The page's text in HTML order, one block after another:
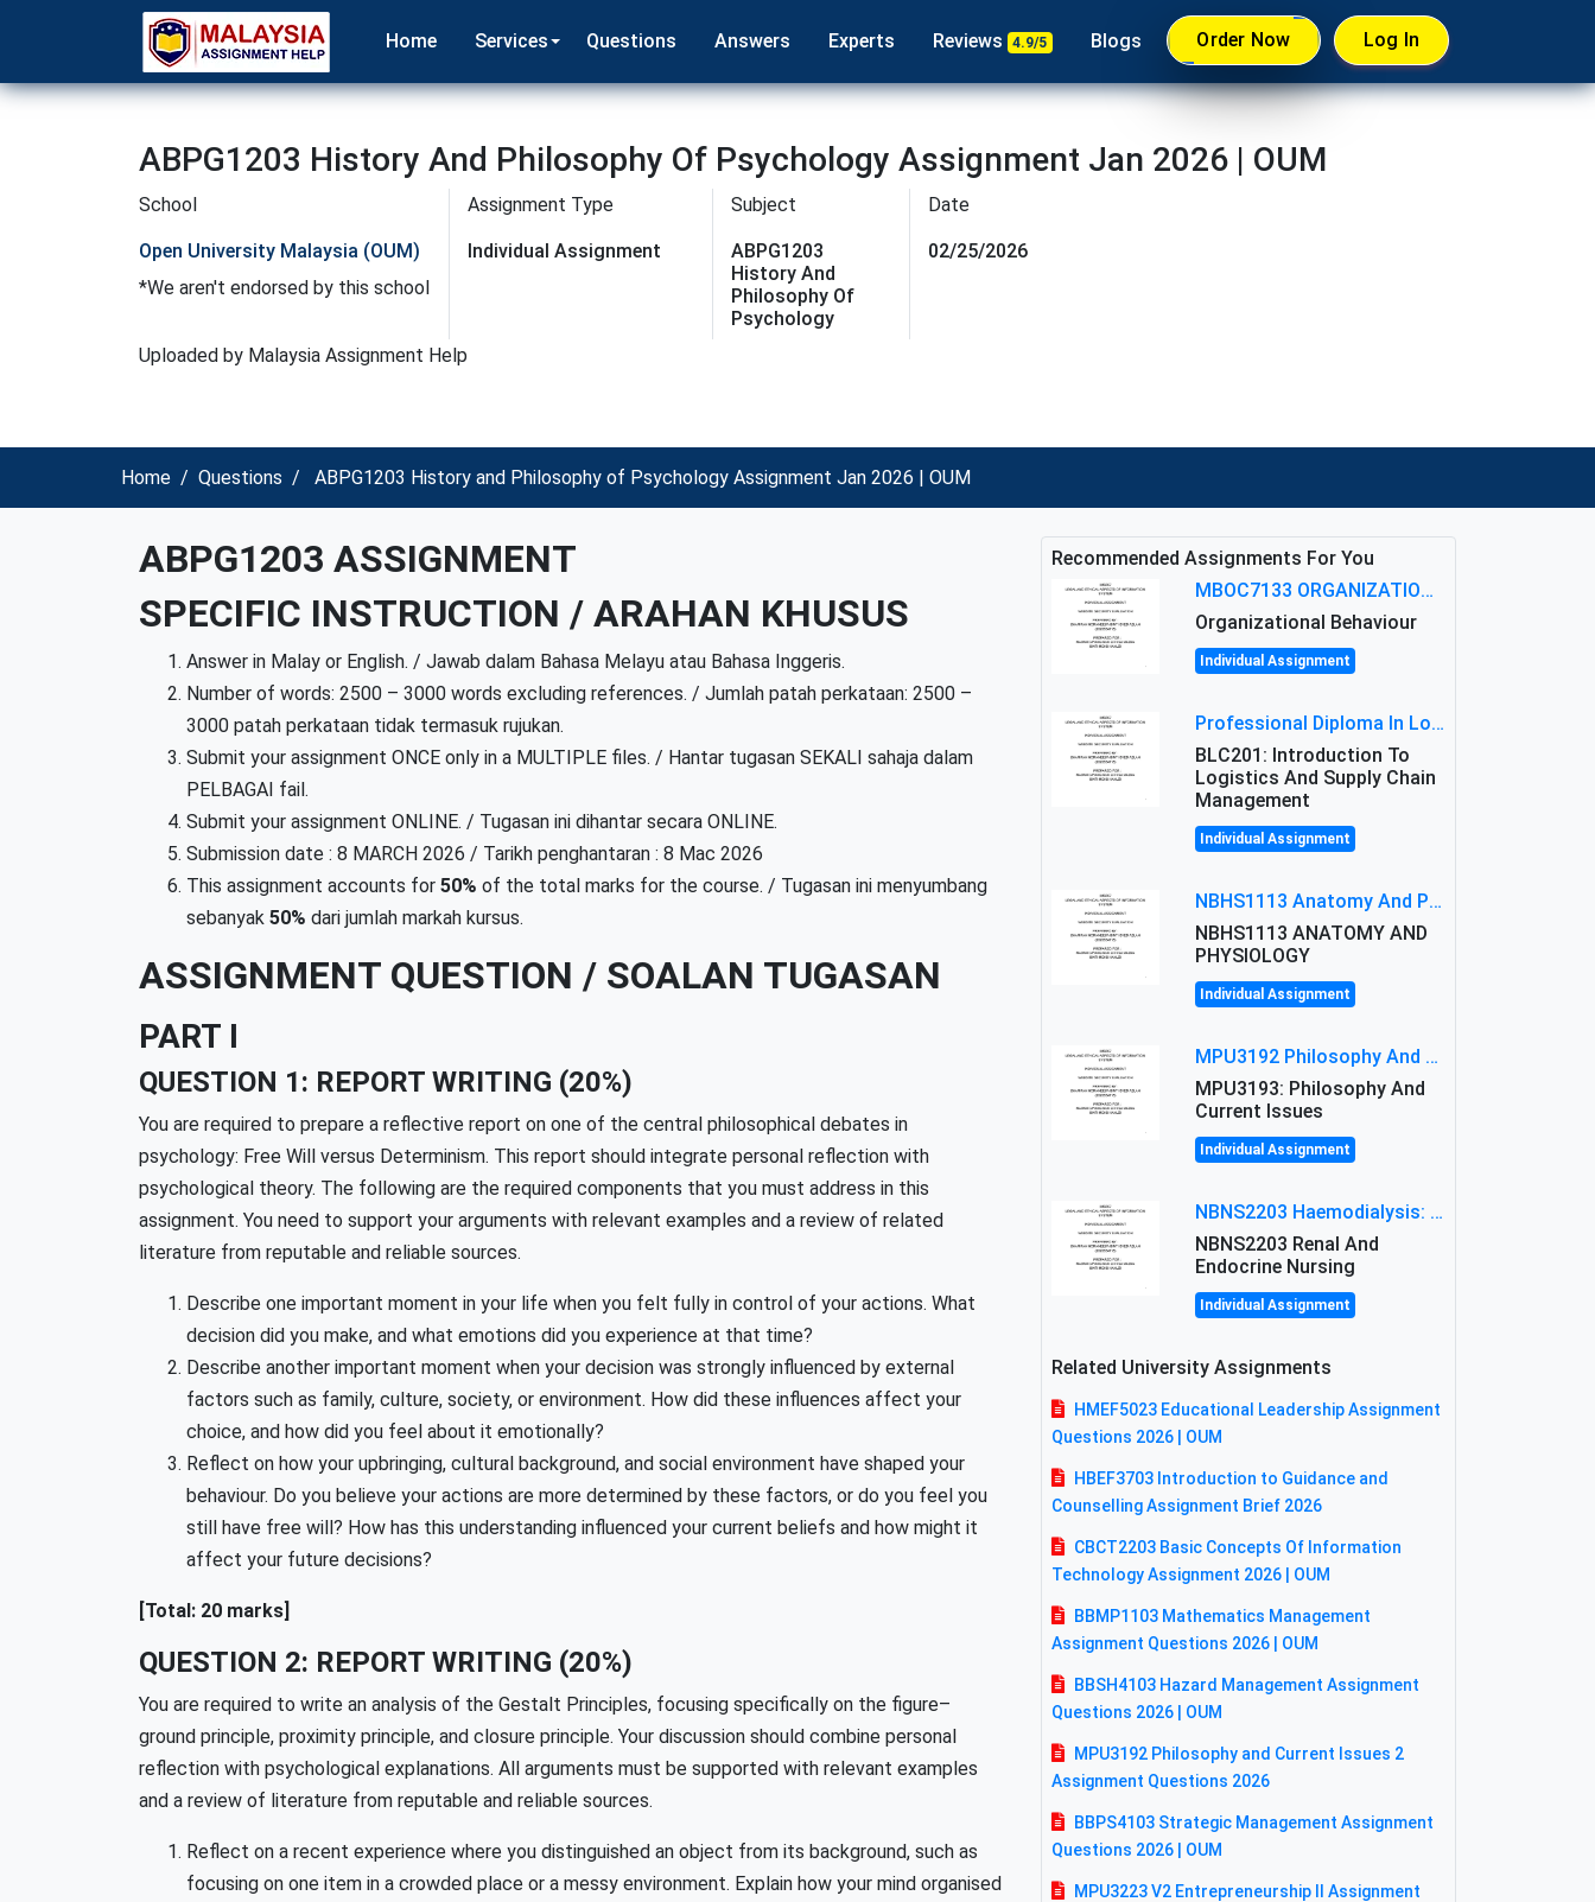
Home Services Questions Answers Experts Reviews 4.9/5 Blogs Order Now Log In
ABPG1203 History And Philosophy Of Psychology Assignment Jan 2026 | OUM
School
Open University Malaysia (OUM)
*We aren't endorsed by this school
Assignment Type
Individual Assignment
Subject
ABPG1203
History And
Philosophy Of
Psychology
Uploaded by Malaysia Assignment Help
Date
02/25/2026
Home Questions ABPG1203 History and Philosophy of Psychology Assignment Jan 2026 | OUM
ABPG1203 ASSIGNMENT
SPECIFIC INSTRUCTION / ARAHAN KHUSUS
Answer in Malay or English. / Jawab dalam Bahasa Melayu atau Bahasa Inggeris.
Number of words: 2500 – 3000 words excluding references. / Jumlah patah perkataan: 2500 –
3000 patah perkataan tidak termasuk rujukan.
Submit your assignment ONCE only in a MULTIPLE files. / Hantar tugasan SEKALI sahaja dalam
PELBAGAI fail.
Submit your assignment ONLINE. / Tugasan ini dihantar secara ONLINE.
Submission date : 8 MARCH 2026 / Tarikh penghantaran : 8 Mac 2026
This assignment accounts for 50% of the total marks for the course. / Tugasan ini menyumbang
sebanyak 50% dari jumlah markah kursus.
ASSIGNMENT QUESTION / SOALAN TUGASAN
PART I
QUESTION 1: REPORT WRITING (20%)
You are required to prepare a reflective report on one of the central philosophical debates in
psychology: Free Will versus Determinism. This report should integrate personal reflection with
psychological theory. The following are the required components that you must address in this
assignment. You need to support your arguments with relevant examples and a review of related
literature from reputable and reliable sources.
Describe one important moment in your life when you felt fully in control of your actions. What
decision did you make, and what emotions did you experience at that time?
Describe another important moment when your decision was strongly influenced by external
factors such as family, culture, society, or environment. How did these influences affect your
choice, and how did you feel about it emotionally?
Reflect on how your upbringing, cultural background, and social environment have shaped your
behaviour. Do you believe your actions are more determined by these factors, or do you feel you
still have free will? How has this understanding influenced your current beliefs and how might it
affect your future decisions?
[Total: 20 marks]
QUESTION 2: REPORT WRITING (20%)
You are required to write an analysis of the Gestalt Principles, focusing specifically on the figure–
ground principle, proximity principle, and closure principle. Your discussion should combine personal
reflection with psychological explanations. All arguments must be supported with relevant examples
and a review of literature from reputable and reliable sources.
Reflect on a recent experience where you distinguished an object from its background, such as
focusing on one item in a crowded place or a messy environment. Explain how your mind organised
Recommended Assignments For You
MBOC7133 ORGANIZATIONAL BEHAVIOUR LEVEL 7 ASSESSMENT: ANALYZING THE LEADERSHIP OF SIR ERNEST SHACKLETON'S
Organizational Behaviour
Individual Assignment
Professional Diploma In Logistics And Supply Chain Management Assignment: Principles And Practice Of Transport
BLC201: Introduction To
Logistics And Supply Chain
Management
Individual Assignment
NBHS1113 Anatomy And Physiology Assigment: Anatomy And Physiology Of Cells And Tissues
NBHS1113 ANATOMY AND
PHYSIOLOGY
Individual Assignment
MPU3192 Philosophy And Current Issues Level: Short Semester Assignmment: Philosophy And Critical Thinking
MPU3193: Philosophy And
Current Issues
Individual Assignment
NBNS2203 Haemodialysis: Principles, Complications & Management Strategies
NBNS2203 Renal And
Endocrine Nursing
Individual Assignment
Related University Assignments
HMEF5023 Educational Leadership Assignment
Questions 2026 | OUM
HBEF3703 Introduction to Guidance and
Counselling Assignment Brief 2026
CBCT2203 Basic Concepts Of Information
Technology Assignment 2026 | OUM
BBMP1103 Mathematics Management
Assignment Questions 2026 | OUM
BBSH4103 Hazard Management Assignment
Questions 2026 | OUM
MPU3192 Philosophy and Current Issues 2
Assignment Questions 2026
BBPS4103 Strategic Management Assignment
Questions 2026 | OUM
MPU3223 V2 Entrepreneurship II Assignment